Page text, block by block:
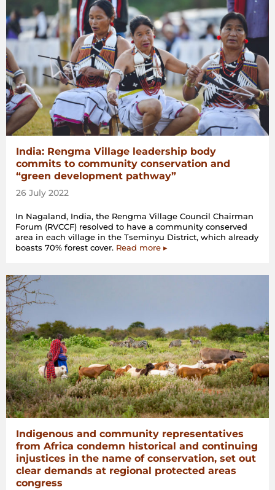
India: Rengma Village leadership body
commits to community conservation and
“green development pathway”
26 July 2022
In Nagaland, India, the Rengma Village Council Chairman
Forum (RVCCF) resolved to have a community conserved
area in each village in the Tseminyu District, which already
boasts 70% forest cover. Read more ▸
Indigenous and community representatives
from Africa condemn historical and continuing
injustices in the name of conservation, set out
clear demands at regional protected areas
congress